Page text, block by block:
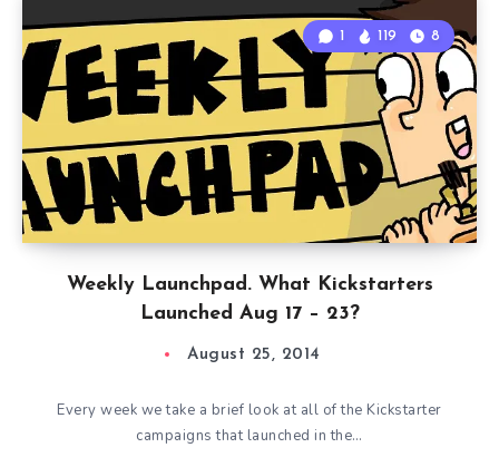
Weekly Launchpad. What Kickstarters
Launched Aug 17 – 23?
1 119 8
August 25, 2014
Every week we take a brief look at all of the Kickstarter
campaigns that launched in the…